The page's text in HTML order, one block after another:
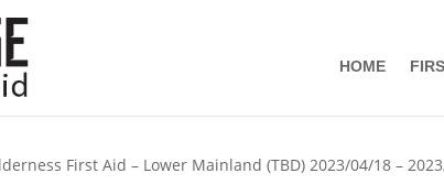
HOME
First Aid – Lower Mainland (TBD) 2023/04/18 –